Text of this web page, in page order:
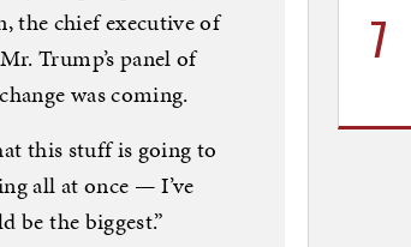
the chief executive of
Trump’s panel of
was coming.
this stuff is going to
all at once — I’ve
be the biggest.”
7